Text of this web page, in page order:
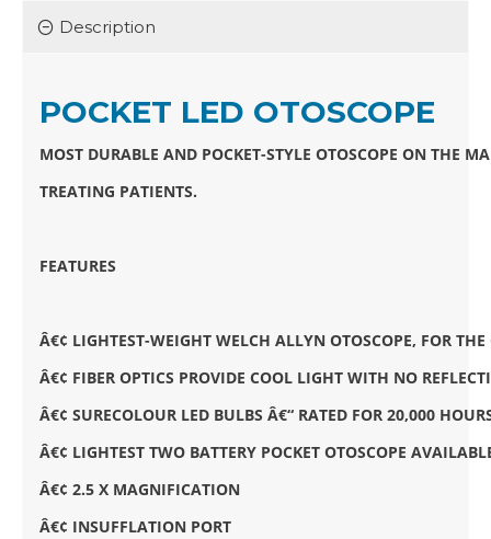
Description
POCKET LED OTOSCOPE
MOST DURABLE AND POCKET-STYLE OTOSCOPE ON THE
TREATING PATIENTS.
FEATURES
Â€¢ LIGHTEST-WEIGHT WELCH ALLYN OTOSCOPE, FOR
Â€¢ FIBER OPTICS PROVIDE COOL LIGHT WITH NO
Â€¢ SURECOLOUR LED BULBS Â€“ RATED FOR 20,000
Â€¢ LIGHTEST TWO BATTERY POCKET OTOSCOPE
Â€¢ 2.5 X MAGNIFICATION
Â€¢ INSUFFLATION PORT